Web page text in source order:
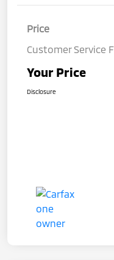
Price
Customer Service
Your Price
Disclosure